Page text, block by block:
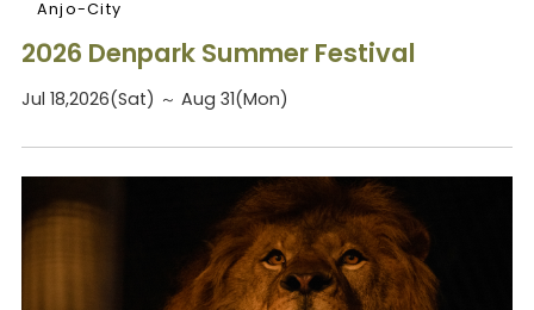
Anjo-City
2026 Denpark Summer Festival
Jul 18,2026(Sat) ～ Aug 31(Mon)